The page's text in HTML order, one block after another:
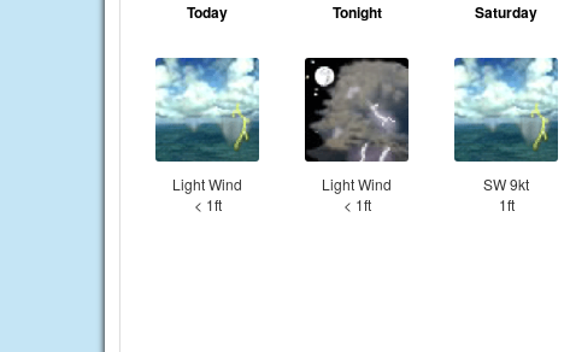
Today
Light Wind
< 1ft
Tonight
Light Wind
< 1ft
Saturday
SW 9kt
1ft